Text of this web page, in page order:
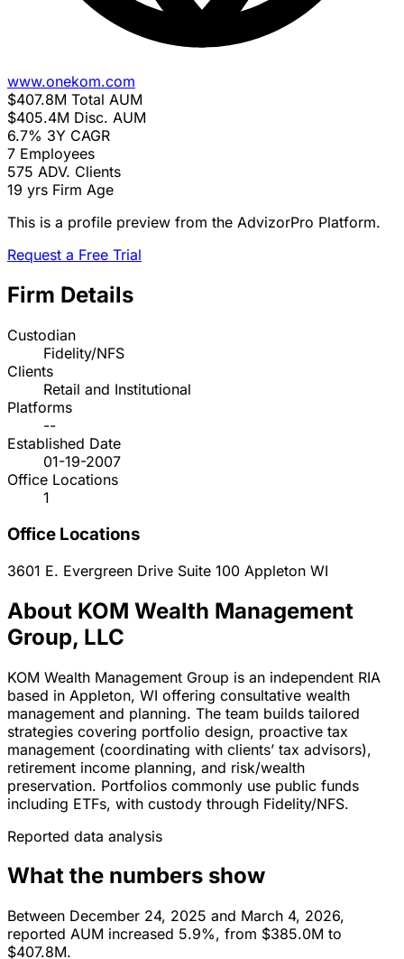
www.onekom.com
$407.8M Total AUM
$405.4M Disc. AUM
6.7% 3Y CAGR
7 Employees
575 ADV. Clients
19 yrs Firm Age
This is a profile preview from the AdvizorPro Platform.
Request a Free Trial
Firm Details
Custodian
Fidelity/NFS
Clients
Retail and Institutional
Platforms
--
Established Date
01-19-2007
Office Locations
1
Office Locations
3601 E. Evergreen Drive Suite 100 Appleton WI
About KOM Wealth Management
Group, LLC
KOM Wealth Management Group is an independent RIA
based in Appleton, WI offering consultative wealth
management and planning. The team builds tailored
strategies covering portfolio design, proactive tax
management (coordinating with clients’ tax advisors),
retirement income planning, and risk/wealth
preservation. Portfolios commonly use public funds
including ETFs, with custody through Fidelity/NFS.
Reported data analysis
What the numbers show
Between December 24, 2025 and March 4, 2026,
reported AUM increased 5.9%, from $385.0M to
$407.8M.